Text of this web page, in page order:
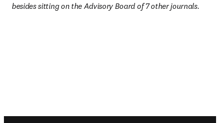
besides sitting on the Advisory Board of 7 other journals.